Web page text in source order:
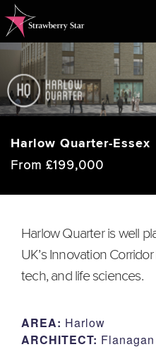
About Us
Valuations
CSR
Harlow Quarter-Essex
From £199,000
Harlow Quarter is well
UK’s Innovation
tech, and life sciences.
AREA: Harlow
ARCHITECT: